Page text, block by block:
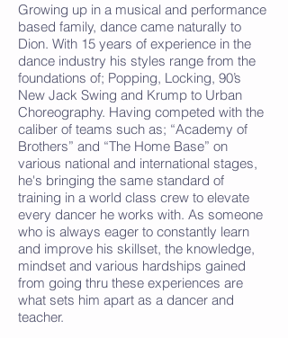
Growing up in a musical and performance
based family, dance came naturally to
Dion. With 15 years of experience in the
dance industry his styles range from the
foundations of; Popping, Locking, 90’s
New Jack Swing and Krump to Urban
Choreography. Having competed with the
caliber of teams such as; “Academy of
Brothers” and “The Home Base” on
various national and international stages,
he's bringing the same standard of
training in a world class crew to elevate
every dancer he works with. As someone
who is always eager to constantly learn
and improve his skillset, the knowledge,
mindset and various hardships gained
from going thru these experiences are
what sets him apart as a dancer and
teacher.